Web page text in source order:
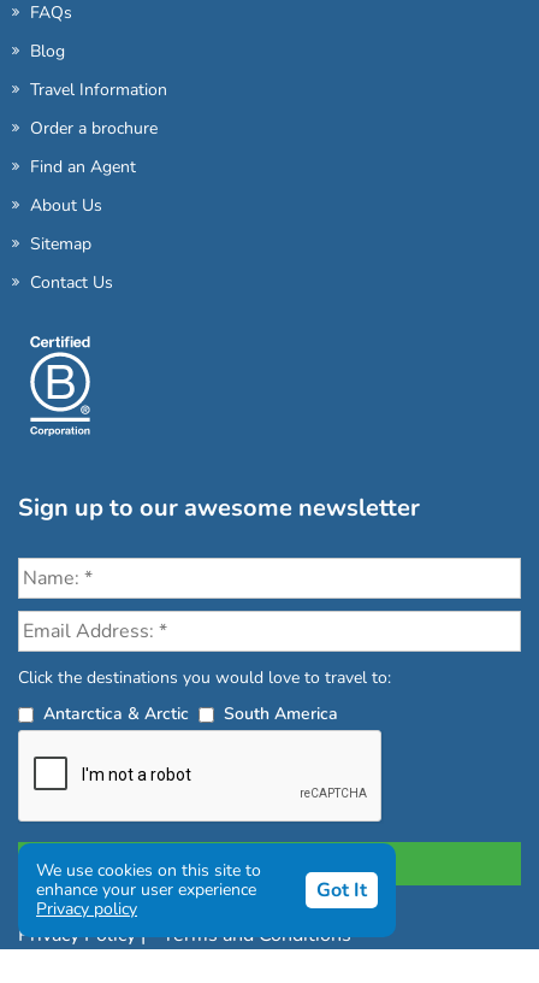
FAQs
Blog
Travel Information
Order a brochure
Find an Agent
About Us
Sitemap
Contact Us
Sign up to our awesome newsletter
Click the destinations you would love to travel to:
Antarctica & Arctic
South America
Privacy Policy|
Terms and Conditions
We use cookies on this site to
enhance your user experience
Privacy policy
Got It